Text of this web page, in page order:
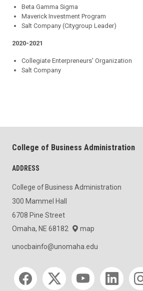
Beta Gamma Sigma
Maverick Investment Program
Salt Company (Citygroup Leader)
2020-2021
Collegiate Enterpreneurs' Organization
Salt Company
College of Business Administration
ADDRESS
College of Business Administration
300 Mammel Hall
6708 Pine Street
Omaha, NE 68182
map
unocbainfo@unomaha.edu
Social media